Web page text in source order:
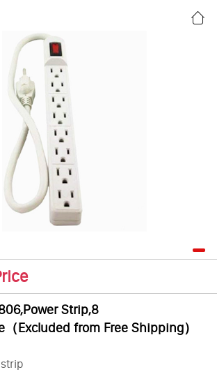
Strip,8
Excluded from Free Shipping）